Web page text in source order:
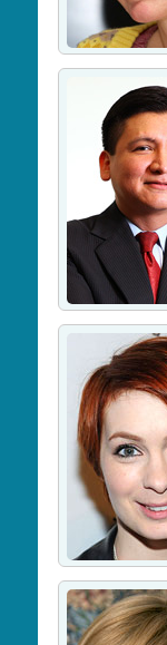
makeup of
information
the Web.
consultant
funds and
Group,
International
subject
artificial
and financial
role as